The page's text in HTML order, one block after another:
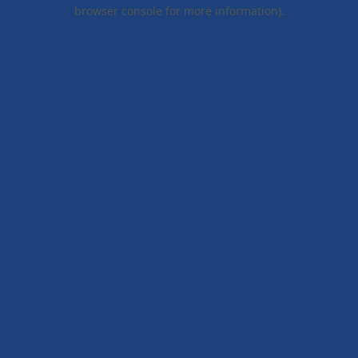
browser console for more information).